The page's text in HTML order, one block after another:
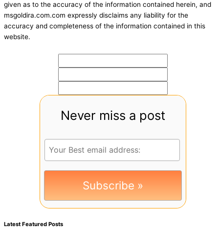
given as to the accuracy of the information contained herein, and
msgoldira.com.com expressly disclaims any liability for the
accuracy and completeness of the information contained in this
website.
Never miss a post
Latest Featured Posts